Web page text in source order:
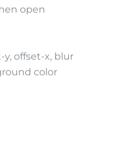
open
y, offset-x, blur
color